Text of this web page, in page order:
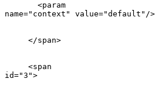
       <param
name="context" value="default"/>
     </span>
     <span
id="3">